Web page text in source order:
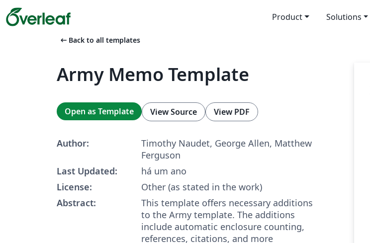
Product Solutions
arrow_left_alt Back to all templates
Army Memo Template
Open as Template View Source View PDF
Author:
Timothy Naudet, George Allen, Matthew
Ferguson
Last Updated:
há um ano
License:
Other (as stated in the work)
Abstract:
This template offers necessary additions
to the Army template. The additions
include automatic enclosure counting,
references, citations, and more